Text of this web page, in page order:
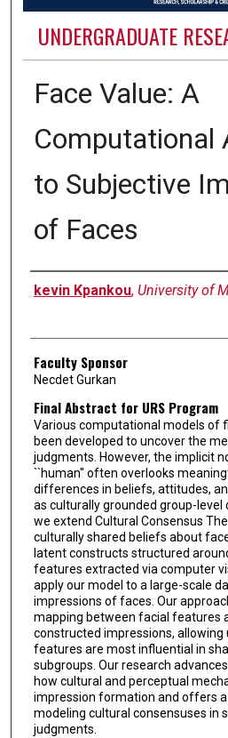
UNDERGRADUATE
Face Value: A
Computational
to Subjective
of Faces
Authors
kevin Kpankou, University of
Faculty Sponsor
Necdet Gurkan
Final Abstract for URS Program
Various computational models of
been developed to uncover the
judgments. However, the implicit
``human'' often overlooks
differences in beliefs, attitudes,
as culturally grounded group-level
we extend Cultural Consensus
culturally shared beliefs about
latent constructs structured
features extracted via computer
apply our model to a large-scale
impressions of faces. Our
mapping between facial features
constructed impressions, allowing
features are most influential in
subgroups. Our research
how cultural and perceptual
impression formation and offers
modeling cultural consensuses in
judgments.